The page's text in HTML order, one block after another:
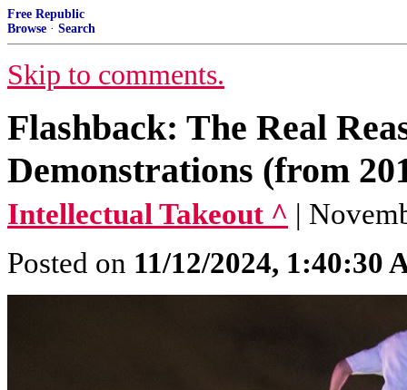
Free Republic
Browse · Search
Skip to comments.
Flashback: The Real
Demonstrations (from
Intellectual Takeout ^ |
Posted on 11/12/2024, 1:40:30